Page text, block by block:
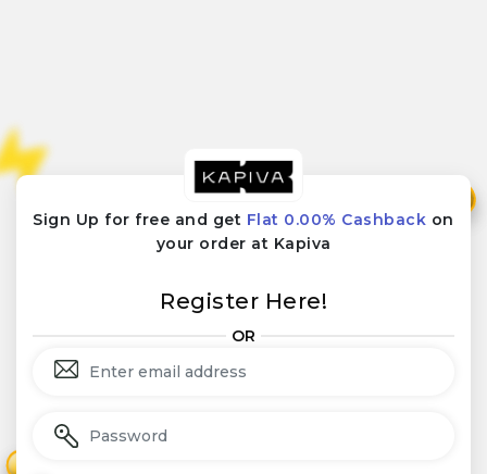
Sign Up for free and get Flat 0.00% Cashback on
your order at Kapiva
Register Here!
OR